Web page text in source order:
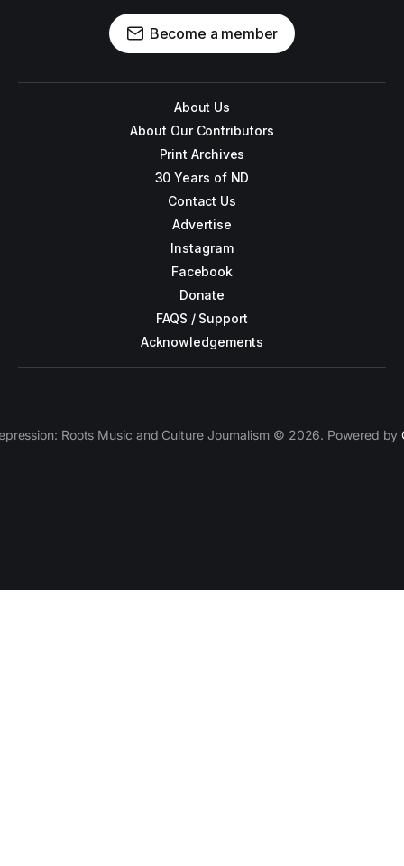
Become a member
About Us
About Our Contributors
Print Archives
30 Years of ND
Contact Us
Advertise
Instagram
Facebook
Donate
FAQS / Support
Acknowledgements
Roots Music and Culture Journalism © 2026. Powered by